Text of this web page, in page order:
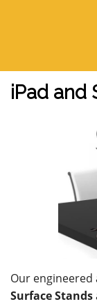
iPad and
Our
Surface Stands